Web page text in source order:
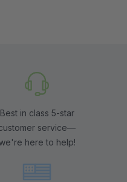
Best in class 5-star
service—
here to help!